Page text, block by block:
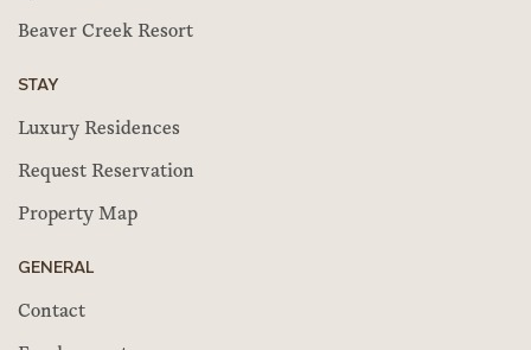
Beaver Creek Resort
STAY
Luxury Residences
Request Reservation
Property Map
GENERAL
Contact